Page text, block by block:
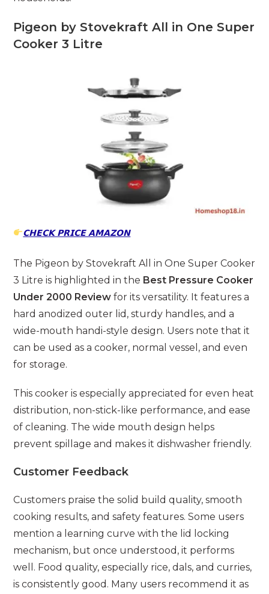
Pigeon by Stovekraft All in One Super
Cooker 3 Litre
𝗖𝗛𝗘𝗖𝗞 𝗣𝗥𝗜𝗖𝗘 𝗔𝗠𝗔𝗭𝗢𝗡
The Pigeon by Stovekraft All in One Super Cooker
3 Litre is highlighted in the Best Pressure Cooker
Under 2000 Review for its versatility. It features a
hard anodized outer lid, sturdy handles, and a
wide-mouth handi-style design. Users note that it
can be used as a cooker, normal vessel, and even
for storage.
This cooker is especially appreciated for even heat
distribution, non-stick-like performance, and ease
of cleaning. The wide mouth design helps
prevent spillage and makes it dishwasher friendly.
Customer Feedback
Customers praise the solid build quality, smooth
cooking results, and safety features. Some users
mention a learning curve with the lid locking
mechanism, but once understood, it performs
well. Food quality, especially rice, dals, and curries,
is consistently good. Many users recommend it as